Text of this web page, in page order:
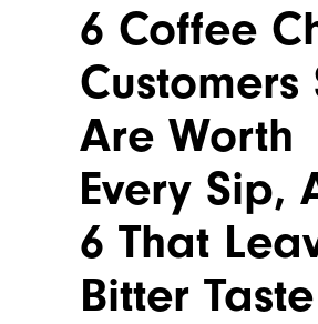
6 Coffee
Customers
Are Worth
Every Sip,
6 That
Bitter Taste